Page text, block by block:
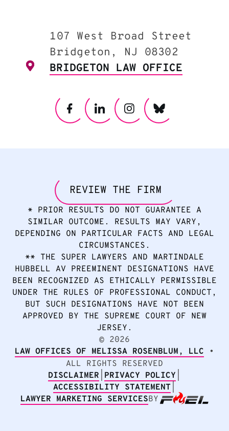
107 West Broad Street
Bridgeton, NJ 08302
BRIDGETON LAW OFFICE
© 2026
LAW OFFICES OF MELISSA ROSENBLUM, LLC
•
ALL RIGHTS RESERVED
DISCLAIMER PRIVACY POLICY
ACCESSIBILITY STATEMENT
LAWYER MARKETING SERVICESBY
* PRIOR RESULTS DO NOT GUARANTEE A
SIMILAR OUTCOME. RESULTS MAY VARY,
DEPENDING ON PARTICULAR FACTS AND LEGAL
CIRCUMSTANCES.
** THE SUPER LAWYERS AND MARTINDALE
HUBBELL AV PREEMINENT DESIGNATIONS HAVE
BEEN RECOGNIZED AS ETHICALLY PERMISSIBLE
UNDER THE RULES OF PROFESSIONAL CONDUCT,
BUT SUCH DESIGNATIONS HAVE NOT BEEN
APPROVED BY THE SUPREME COURT OF NEW
JERSEY.
REVIEW THE FIRM